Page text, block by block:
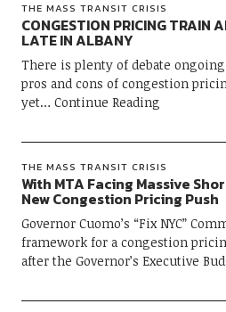
THE MASS TRANSIT CRISIS
CONGESTION PRICING TRAIN
LATE IN ALBANY
There is plenty of debate
pros and cons of congestion
yet
Continue Reading
THE MASS TRANSIT CRISIS
With MTA Facing Massive
New Congestion Pricing Push
Governor Cuomo’s “Fix NYC”
framework for a congestion
after the Governor’s Executive